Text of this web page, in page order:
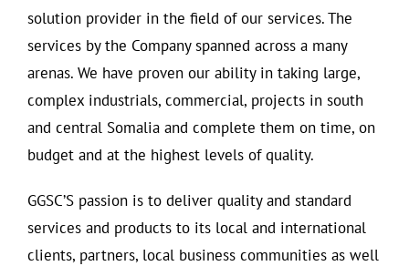
solution provider in the field of our services. The
services by the Company spanned across a many
arenas. We have proven our ability in taking large,
complex industrials, commercial, projects in south
and central Somalia and complete them on time, on
budget and at the highest levels of quality.
GGSC’S passion is to deliver quality and standard
services and products to its local and international
clients, partners, local business communities as well